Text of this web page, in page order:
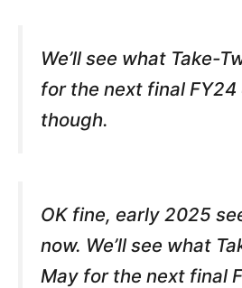
We’ll see what Take-
for the next final FY24
though.
OK fine, early 2025
now. We’ll see what
May for the next final